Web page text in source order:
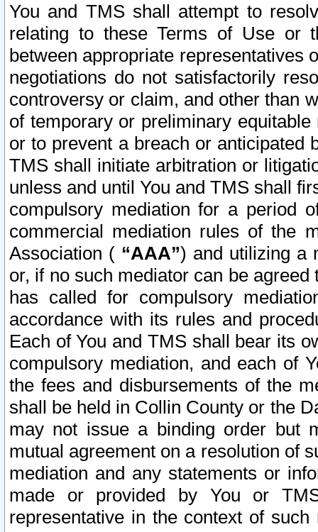
You and TMS shall attempt to
relating to these Terms of Use or
between appropriate representatives
negotiations do not satisfactorily
controversy or claim, and other than
of temporary or preliminary
or to prevent a breach or anticipated
TMS shall initiate arbitration or
unless and until You and TMS shall
compulsory mediation for a period
commercial mediation rules of the
Association ( “AAA”) and utilizing a
or, if no such mediator can be
has called for compulsory
accordance with its rules and
Each of You and TMS shall bear its
compulsory mediation, and each of
the fees and disbursements of the
shall be held in Collin County or the
may not issue a binding order but
mutual agreement on a resolution of
mediation and any statements or
made or provided by You or
representative in the context of